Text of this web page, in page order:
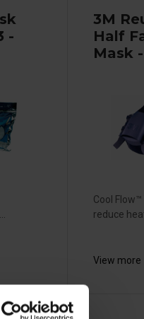
-
3M
Half
Mask
Cool
reduce
View more